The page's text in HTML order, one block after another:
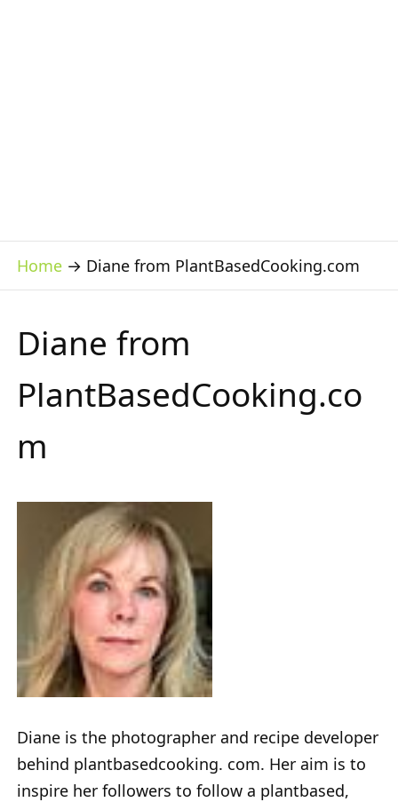
Home → Diane from PlantBasedCooking.com
Diane from
PlantBasedCooking.co
m
Diane is the photographer and recipe developer
behind plantbasedcooking. com. Her aim is to
inspire her followers to follow a plantbased,